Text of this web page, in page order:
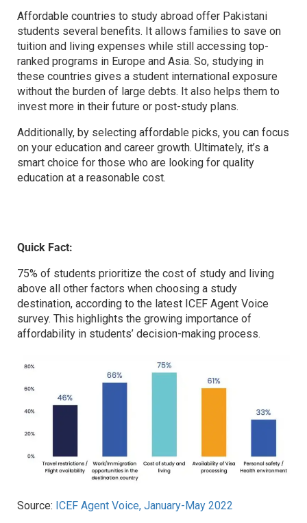
Affordable countries to study abroad offer Pakistani
students several benefits. It allows families to save on
tuition and living expenses while still accessing top-
ranked programs in Europe and Asia. So, studying in
these countries gives a student international exposure
without the burden of large debts. It also helps them to
invest more in their future or post-study plans.
Additionally, by selecting affordable picks, you can focus
on your education and career growth. Ultimately, it’s a
smart choice for those who are looking for quality
education at a reasonable cost.
Quick Fact:
75% of students prioritize the cost of study and living
above all other factors when choosing a study
destination, according to the latest ICEF Agent Voice
survey. This highlights the growing importance of
affordability in students’ decision-making process.
Source: ICEF Agent Voice, January-May 2022